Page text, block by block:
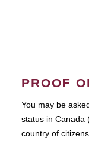
PROOF
You may be
status in Canada
country of